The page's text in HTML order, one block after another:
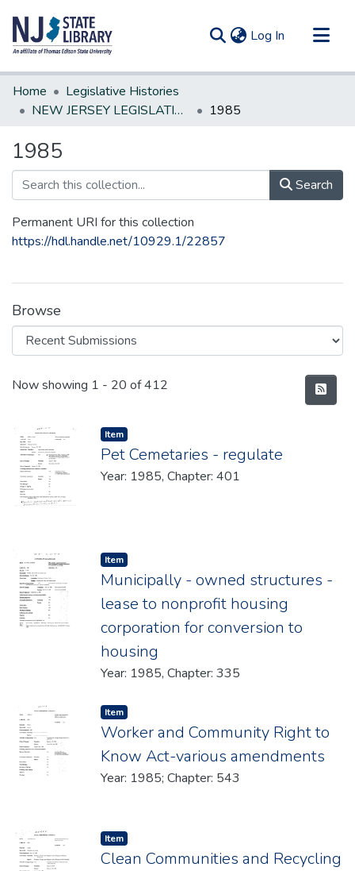
Log In (current)
Communities & Collections
All of DSpace
Home
Legislative Histories
NEW JERSEY LEGISLATIVE HISTORIES
1985
1985
Search
Permanent URI for this collection
https://hdl.handle.net/10929.1/22857
Browse
Recent Submissions
Now showing 1 - 20 of 412
Item type:
Item,
Pet Cemetaries - regulate
Year: 1985, Chapter: 401
Item type:
Item,
Municipally - owned structures -
lease to nonprofit housing
corporation for conversion to
housing
Year: 1985, Chapter: 335
Item type:
Item,
Worker and Community Right to
Know Act-various amendments
Year: 1985; Chapter: 543
Item type:
Item,
Clean Communities and Recycling